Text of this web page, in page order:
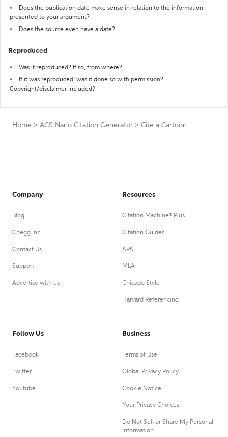
Does the publication date make sense in relation to the information
presented to your argument?
Does the source even have a date?
Reproduced
Was it reproduced? If so, from where?
If it was reproduced, was it done so with permission?
Copyright/disclaimer included?
Home > ACS Nano Citation Generator > Cite a Cartoon
Company
Blog
Chegg Inc.
Contact Us
Support
Advertise with us
Resources
Citation Machine® Plus
Citation Guides
APA
MLA
Chicago Style
Harvard Referencing
Follow Us
Facebook
Twitter
Youtube
Business
Terms of Use
Global Privacy Policy
Cookie Notice
Your Privacy Choices
Do Not Sell or Share My Personal
Information